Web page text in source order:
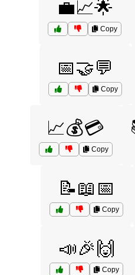
💼📈🌟
Copy
📅🤝💬
Copy
📈💰💳
Copy
📝📖📅
Copy
📣🎉🙌
Copy